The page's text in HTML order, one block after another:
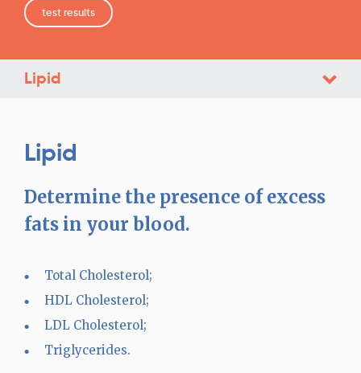
test results
Lipid
Lipid
Determine the presence of excess
fats in your blood.
Total Cholesterol;
HDL Cholesterol;
LDL Cholesterol;
Triglycerides.